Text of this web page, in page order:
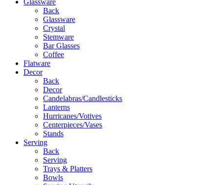
Back
Glassware
Crystal
Stemware
Bar Glasses
Coffee
Flatware
Decor
Back
Decor
Candelabras/Candlesticks
Lanterns
Hurricanes/Votives
Centerpieces/Vases
Stands
Serving
Back
Serving
Trays & Platters
Bowls